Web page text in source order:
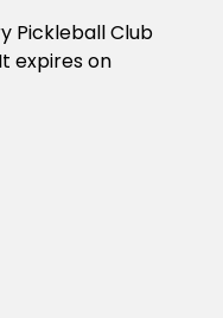
Pickleball Club
expires on